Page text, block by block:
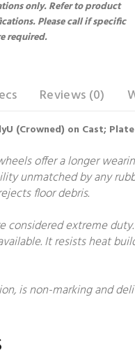
only. Refer to product
Please call if specific
required.
Reviews (0)
(Crowned) on Cast;
offer a longer
unmatched by any
floor debris.
considered extreme
It resists heat
is non-marking and